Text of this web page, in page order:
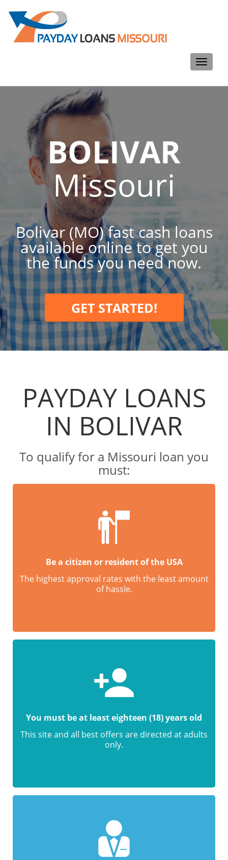
Toggle
BOLIVAR
Missouri
Bolivar (MO) fast cash loans
available online to get you
the funds you need now.
GET STARTED!
PAYDAY LOANS
IN BOLIVAR
To qualify for a Missouri loan you
must:
Be a citizen or resident of the USA
The highest approval rates with the least amount
of hassle.
You must be at least eighteen (18) years old
This site and all best offers are directed at adults
only.